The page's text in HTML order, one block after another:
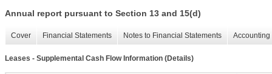
Annual report pursuant to Section 13 and 15(d)
Cover Financial Statements Notes to Financial Statements
Leases - Supplemental Cash Flow Information (Details)